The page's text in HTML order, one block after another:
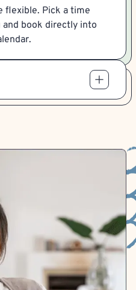
flexible. Pick a time
book directly into